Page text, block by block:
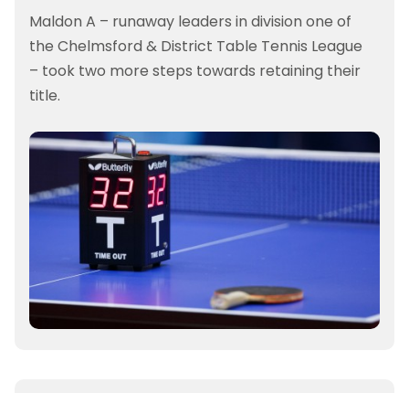
Maldon A – runaway leaders in division one of
the Chelmsford & District Table Tennis League
– took two more steps towards retaining their
title.